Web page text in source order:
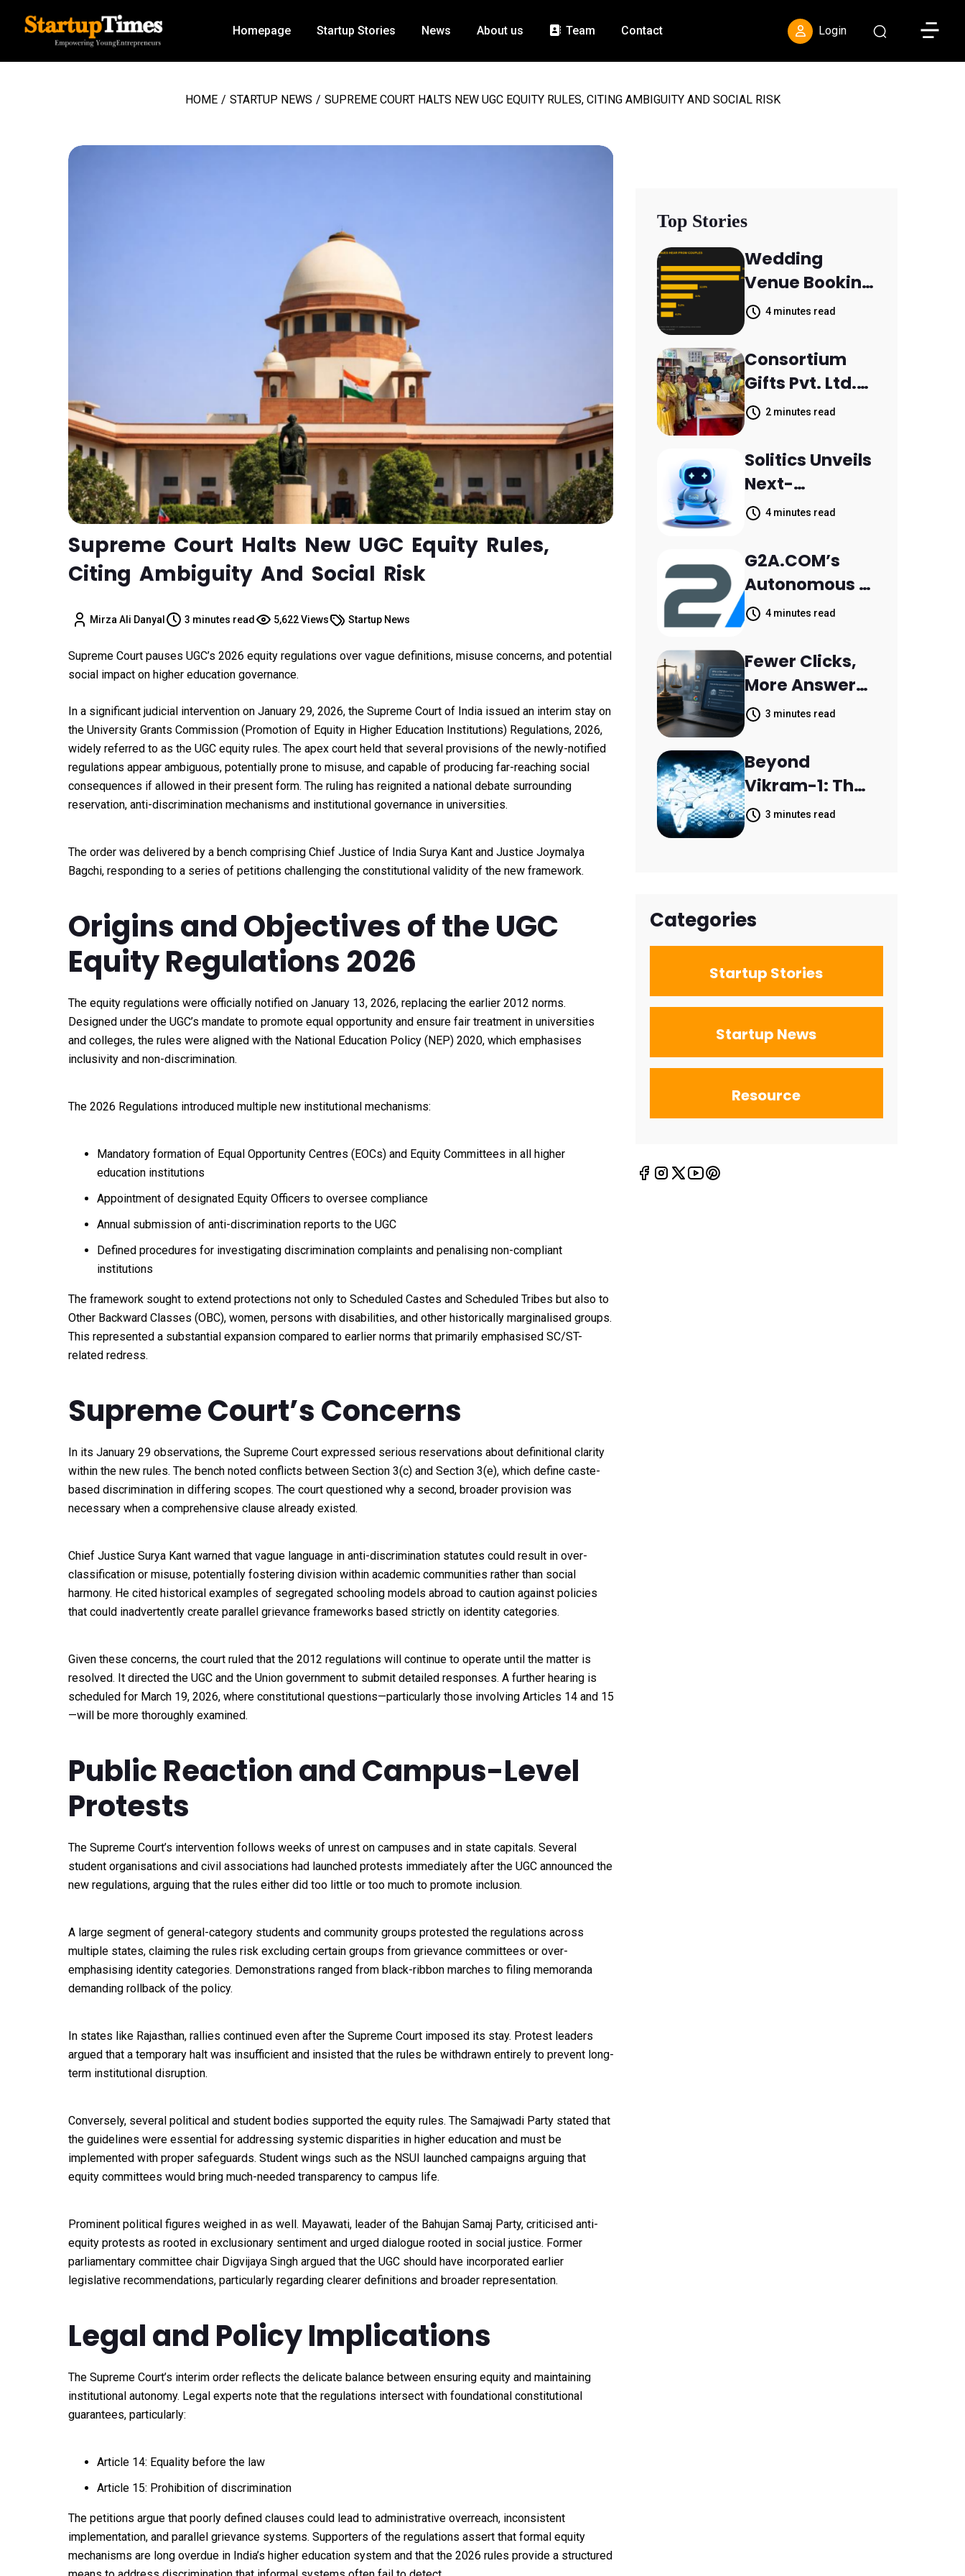
Homepage Startup Stories News About us Team Contact Login Toggle
HOME / STARTUP NEWS / SUPREME COURT HALTS NEW UGC EQUITY RULES, CITING AMBIGUITY AND SOCIAL RISK
Supreme Court Halts New UGC Equity Rules,
Citing Ambiguity And Social Risk
Mirza Ali Danyal 3 minutes read 5,622 Views Startup News
Supreme Court pauses UGC’s 2026 equity regulations over vague definitions, misuse concerns, and potential
social impact on higher education governance.
In a significant judicial intervention on January 29, 2026, the Supreme Court of India issued an interim stay on
the University Grants Commission (Promotion of Equity in Higher Education Institutions) Regulations, 2026,
widely referred to as the UGC equity rules. The apex court held that several provisions of the newly-notified
regulations appear ambiguous, potentially prone to misuse, and capable of producing far-reaching social
consequences if allowed in their present form. The ruling has reignited a national debate surrounding
reservation, anti-discrimination mechanisms and institutional governance in universities.
The order was delivered by a bench comprising Chief Justice of India Surya Kant and Justice Joymalya
Bagchi, responding to a series of petitions challenging the constitutional validity of the new framework.
Origins and Objectives of the UGC
Equity Regulations 2026
The equity regulations were officially notified on January 13, 2026, replacing the earlier 2012 norms.
Designed under the UGC’s mandate to promote equal opportunity and ensure fair treatment in universities
and colleges, the rules were aligned with the National Education Policy (NEP) 2020, which emphasises
inclusivity and non-discrimination.
The 2026 Regulations introduced multiple new institutional mechanisms:
Mandatory formation of Equal Opportunity Centres (EOCs) and Equity Committees in all higher
education institutions
Appointment of designated Equity Officers to oversee compliance
Annual submission of anti-discrimination reports to the UGC
Defined procedures for investigating discrimination complaints and penalising non-compliant
institutions
The framework sought to extend protections not only to Scheduled Castes and Scheduled Tribes but also to
Other Backward Classes (OBC), women, persons with disabilities, and other historically marginalised groups.
This represented a substantial expansion compared to earlier norms that primarily emphasised SC/ST-
related redress.
Supreme Court’s Concerns
In its January 29 observations, the Supreme Court expressed serious reservations about definitional clarity
within the new rules. The bench noted conflicts between Section 3(c) and Section 3(e), which define caste-
based discrimination in differing scopes. The court questioned why a second, broader provision was
necessary when a comprehensive clause already existed.
Chief Justice Surya Kant warned that vague language in anti-discrimination statutes could result in over-
classification or misuse, potentially fostering division within academic communities rather than social
harmony. He cited historical examples of segregated schooling models abroad to caution against policies
that could inadvertently create parallel grievance frameworks based strictly on identity categories.
Given these concerns, the court ruled that the 2012 regulations will continue to operate until the matter is
resolved. It directed the UGC and the Union government to submit detailed responses. A further hearing is
scheduled for March 19, 2026, where constitutional questions—particularly those involving Articles 14 and 15
—will be more thoroughly examined.
Public Reaction and Campus-Level
Protests
The Supreme Court’s intervention follows weeks of unrest on campuses and in state capitals. Several
student organisations and civil associations had launched protests immediately after the UGC announced the
new regulations, arguing that the rules either did too little or too much to promote inclusion.
A large segment of general-category students and community groups protested the regulations across
multiple states, claiming the rules risk excluding certain groups from grievance committees or over-
emphasising identity categories. Demonstrations ranged from black-ribbon marches to filing memoranda
demanding rollback of the policy.
In states like Rajasthan, rallies continued even after the Supreme Court imposed its stay. Protest leaders
argued that a temporary halt was insufficient and insisted that the rules be withdrawn entirely to prevent long-
term institutional disruption.
Conversely, several political and student bodies supported the equity rules. The Samajwadi Party stated that
the guidelines were essential for addressing systemic disparities in higher education and must be
implemented with proper safeguards. Student wings such as the NSUI launched campaigns arguing that
equity committees would bring much-needed transparency to campus life.
Prominent political figures weighed in as well. Mayawati, leader of the Bahujan Samaj Party, criticised anti-
equity protests as rooted in exclusionary sentiment and urged dialogue rooted in social justice. Former
parliamentary committee chair Digvijaya Singh argued that the UGC should have incorporated earlier
legislative recommendations, particularly regarding clearer definitions and broader representation.
Legal and Policy Implications
The Supreme Court’s interim order reflects the delicate balance between ensuring equity and maintaining
institutional autonomy. Legal experts note that the regulations intersect with foundational constitutional
guarantees, particularly:
Article 14: Equality before the law
Article 15: Prohibition of discrimination
The petitions argue that poorly defined clauses could lead to administrative overreach, inconsistent
implementation, and parallel grievance systems. Supporters of the regulations assert that formal equity
mechanisms are long overdue in India’s higher education system and that the 2026 rules provide a structured
Top Stories
Wedding
Venue Booking
Inquiries
Scattered
Across
Communicatio
n Channels,
HoneyBook
Data Shows
4 minutes read
Consortium
Gifts Pvt. Ltd.
Donates
Printer to
Composite
School
Parthala
Khanjarpur
2 minutes read
Solitics Unveils
Next-
Generation
Retail Banking
Customer
Engagement
4 minutes read
G2A.COM’s
Autonomous AI
Agent Dave
Resolve 14,400
Support
Tickets in 63
Days
4 minutes read
Fewer Clicks,
More Answers:
MileMark Is
Preparing Law
Firms for the
New Search
Landscape
3 minutes read
Beyond
Vikram-1: The
Rise of India's
Space
3 minutes read
Categories
Startup Stories
Startup News
Resource